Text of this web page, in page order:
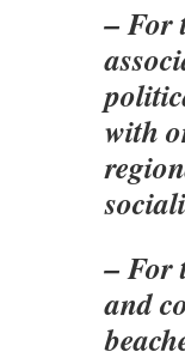
– For
with
– For
and